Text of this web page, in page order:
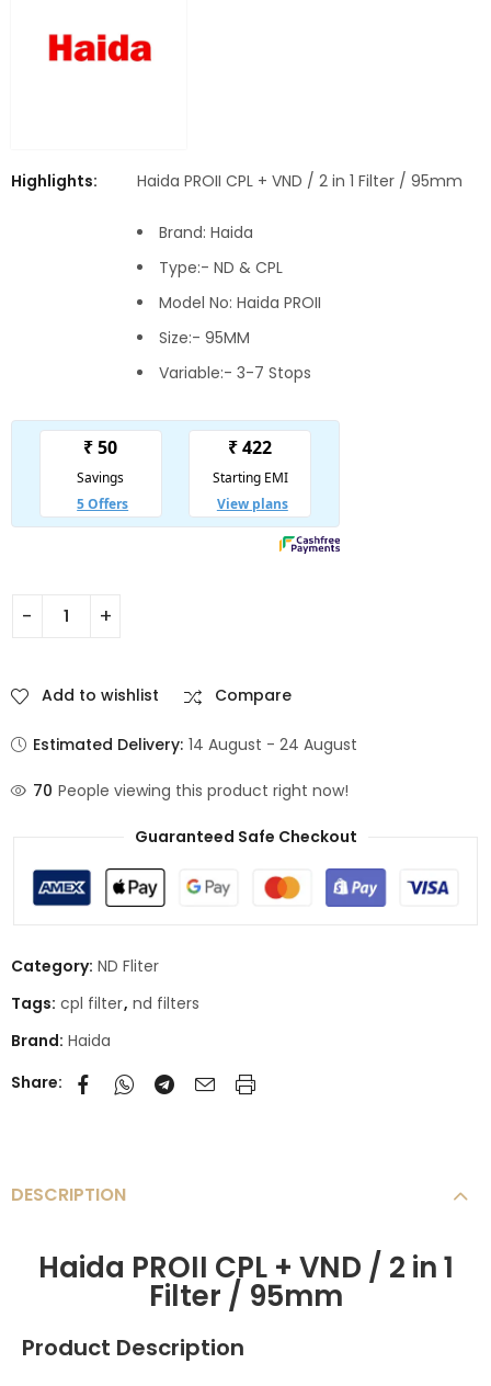
Highlights: Haida PROII CPL + VND / 2 in 1 Filter / 95mm
Brand: Haida
Type:- ND & CPL
Model No: Haida PROII
Size:- 95MM
Variable:- 3-7 Stops
Add to wishlist Compare
Estimated Delivery: 14 August - 24 August
70 People viewing this product right now!
Guaranteed Safe Checkout
Category: ND Fliter
Tags: cpl filter, nd filters
Brand: Haida
Share:
DESCRIPTION
Haida PROII CPL + VND / 2 in 1
Filter / 95mm
Product Description